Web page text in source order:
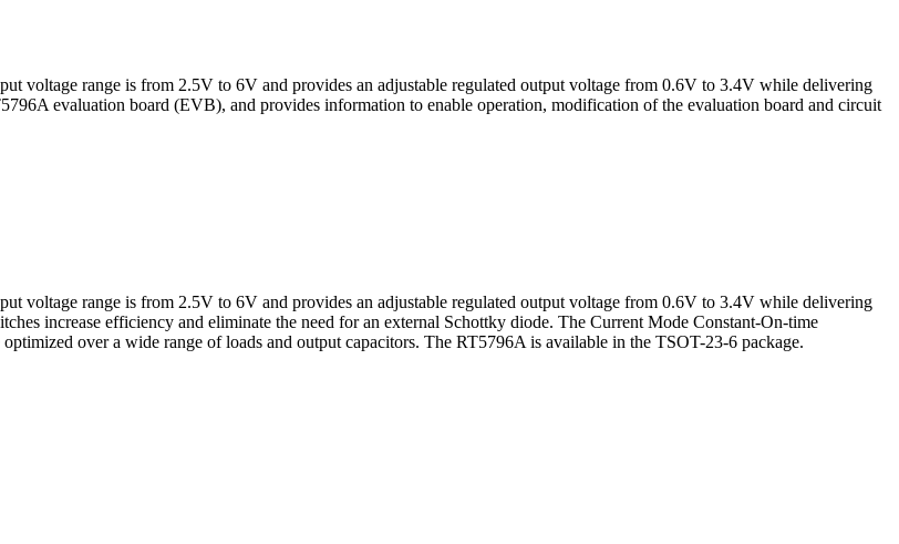
voltage range is from 2.5V to 6V and provides an adjustable regulated output voltage from 0.6V to 3.4V while delivering
evaluation board (EVB), and provides information to enable operation, modification of the evaluation board and circuit
voltage range is from 2.5V to 6V and provides an adjustable regulated output voltage from 0.6V to 3.4V while delivering
increase efficiency and eliminate the need for an external Schottky diode. The Current Mode Constant-On-time
over a wide range of loads and output capacitors. The RT5796A is available in the TSOT-23-6 package.